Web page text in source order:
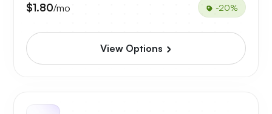
$1.80/mo -20%
View Options